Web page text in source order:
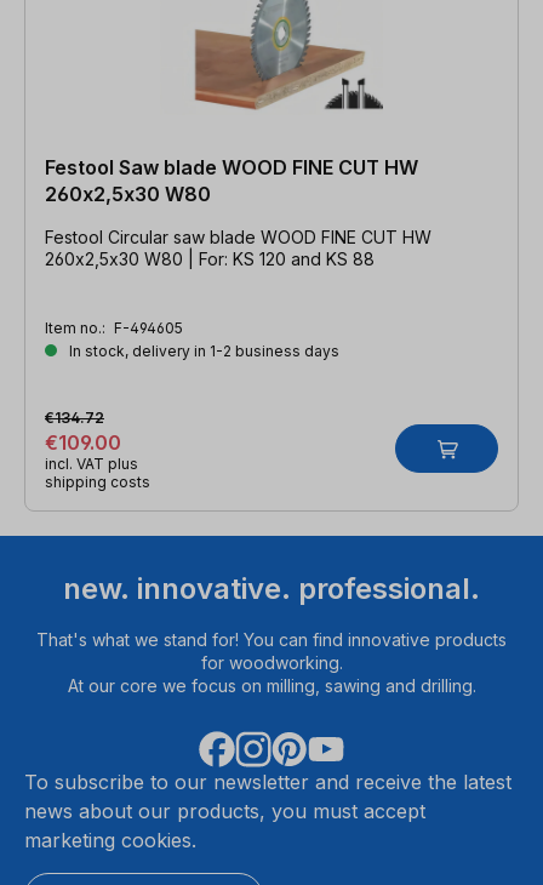
Festool Saw blade WOOD FINE CUT HW
260x2,5x30 W80
Festool Circular saw blade WOOD FINE CUT HW
260x2,5x30 W80 | For: KS 120 and KS 88
Item no.: F-494605
In stock, delivery in 1-2 business days
€109.00
€134.72
incl. VAT plus
shipping costs
new. innovative. professional.
That's what we stand for! You can find innovative products
for woodworking.
At our core we focus on milling, sawing and drilling.
To subscribe to our newsletter and receive the latest
news about our products, you must accept
marketing cookies.